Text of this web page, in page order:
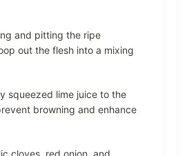
and pitting the ripe
out the flesh into a mixing
squeezed lime juice to the
browning and enhance